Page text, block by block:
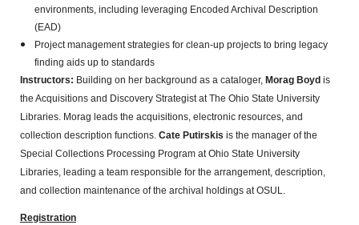
environments, including leveraging Encoded Archival Description
(EAD)
Project management strategies for clean-up projects to bring legacy
finding aids up to standards
Instructors: Building on her background as a cataloger, Morag Boyd is
the Acquisitions and Discovery Strategist at The Ohio State University
Libraries. Morag leads the acquisitions, electronic resources, and
collection description functions. Cate Putirskis is the manager of the
Special Collections Processing Program at Ohio State University
Libraries, leading a team responsible for the arrangement, description,
and collection maintenance of the archival holdings at OSUL.
Registration